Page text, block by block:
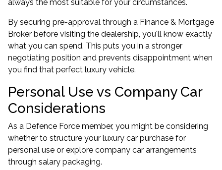
always the most suitable for your circumstances.
By securing pre-approval through a Finance & Mortgage
Broker before visiting the dealership, you'll know exactly
what you can spend. This puts you in a stronger
negotiating position and prevents disappointment when
you find that perfect luxury vehicle.
Personal Use vs Company Car
Considerations
As a Defence Force member, you might be considering
whether to structure your luxury car purchase for
personal use or explore company car arrangements
through salary packaging.